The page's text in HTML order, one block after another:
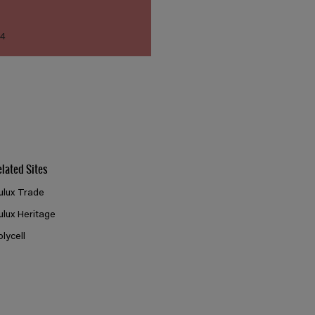
Sites
Trade
Heritage